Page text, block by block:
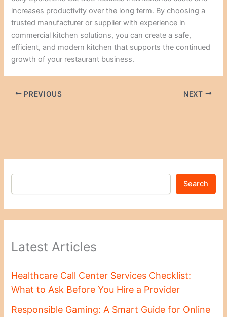
increases productivity over the long term. By choosing a
trusted manufacturer or supplier with experience in
commercial kitchen solutions, you can create a safe,
efficient, and modern kitchen that supports the continued
growth of your restaurant business.
PREVIOUS NEXT
Search
Latest Articles
Healthcare Call Center Services Checklist:
What to Ask Before You Hire a Provider
Responsible Gaming: A Smart Guide for Online